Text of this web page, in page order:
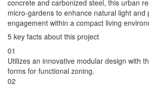
concrete and carbonized steel, this urban
micro-gardens to enhance natural light and
engagement within a compact living
5 key facts about this project
01
Utilizes an innovative modular design with
forms for functional zoning.
02